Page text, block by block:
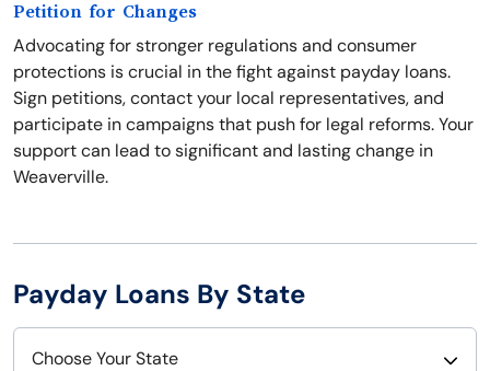
Petition for Changes
Advocating for stronger regulations and consumer
protections is crucial in the fight against payday loans.
Sign petitions, contact your local representatives, and
participate in campaigns that push for legal reforms. Your
support can lead to significant and lasting change in
Weaverville.
Payday Loans By State
Choose Your State